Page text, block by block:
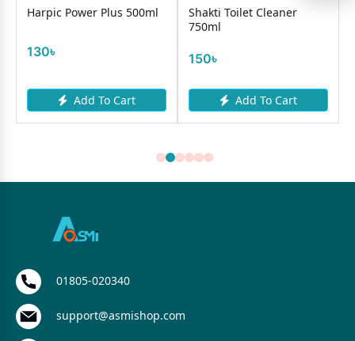
Harpic Power Plus 500ml
130৳
Add To Cart
Shakti Toilet Cleaner
750ml
150৳
Add To Cart
01805-020340
support@asmishop.com